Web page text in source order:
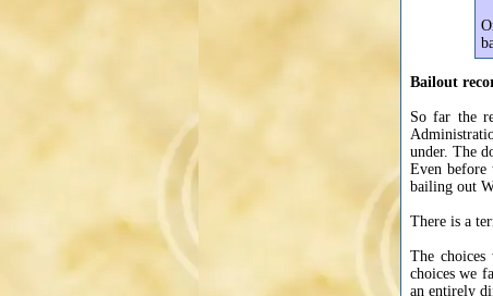
Bailout
So far the
under. The
Even before
bailing out
There is a
The
choices we
an entirely